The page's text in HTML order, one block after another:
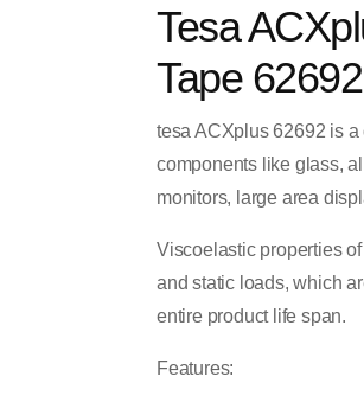
Tesa
Tape 62692
tesa ACXplus 62692 is
components like glass,
monitors, large area
Viscoelastic properties
and static loads, which
entire product life span.
Features: